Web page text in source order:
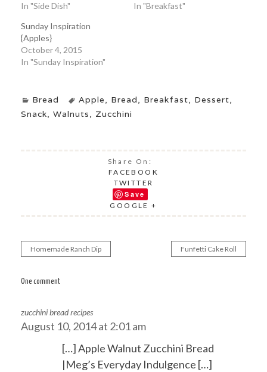
In "Side Dish"
In "Breakfast"
Sunday Inspiration
{Apples}
October 4, 2015
In "Sunday Inspiration"
Bread Apple, Bread, Breakfast, Dessert,
Snack, Walnuts, Zucchini
Share On:
FACEBOOK
TWITTER
Save
GOOGLE +
Post
navigation
Homemade Ranch Dip Funfetti Cake Roll
One comment
zucchini bread recipes
August 10, 2014 at 2:01 am
[…] Apple Walnut Zucchini Bread
|Meg’s Everyday Indulgence […]